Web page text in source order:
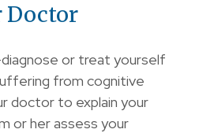
Doctor
or treat yourself
from cognitive
doctor to explain your
or her assess your